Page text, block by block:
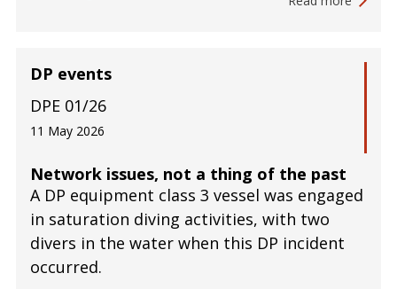
Network issues, not a thing of the past
A DP equipment class 3 vessel was engaged
in saturation diving activities, with two
divers in the water when this DP incident
occurred.
DP events
DPE 01/26
11 May 2026